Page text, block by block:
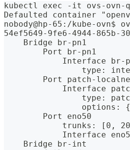
kubectl exec -it ovs-ovn-
Defaulted container
nobody@hp-65:/kube-ovn$
54ef5649-9fe6-4944-865b-
    Bridge br-pn1
        Port br-pn1
Interface br-
type:
Port patch-
Interface
type:
options:
        Port eno50
trunks: [0,
Interface
    Bridge br-int